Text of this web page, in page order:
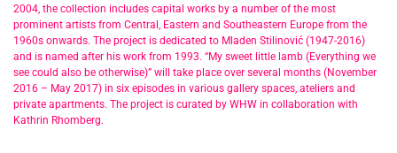
2004, the collection includes capital works by a number of the most
prominent artists from Central, Eastern and Southeastern Europe from the
1960s onwards. The project is dedicated to Mladen Stilinović (1947-2016)
and is named after his work from 1993. “My sweet little lamb (Everything we
see could also be otherwise)” will take place over several months (November
2016 – May 2017) in six episodes in various gallery spaces, ateliers and
private apartments. The project is curated by WHW in collaboration with
Kathrin Rhomberg.